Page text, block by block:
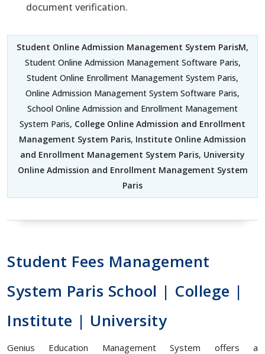
document verification.
Student Online Admission Management System ParisM,
Student Online Admission Management Software Paris,
Student Online Enrollment Management System Paris,
Online Admission Management System Software Paris,
School Online Admission and Enrollment Management
System Paris, College Online Admission and Enrollment
Management System Paris, Institute Online Admission
and Enrollment Management System Paris, University
Online Admission and Enrollment Management System
Paris
Student Fees Management
System Paris School | College |
Institute | University
Genius Education Management System offers a